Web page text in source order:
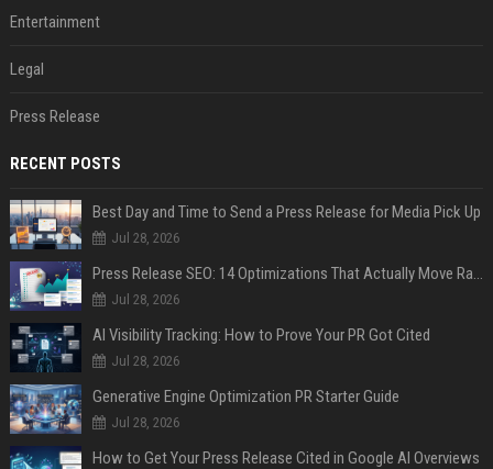
Entertainment
Legal
Press Release
RECENT POSTS
Best Day and Time to Send a Press Release for Media Pick Up
Jul 28, 2026
Press Release SEO: 14 Optimizations That Actually Move Rankings
Jul 28, 2026
AI Visibility Tracking: How to Prove Your PR Got Cited
Jul 28, 2026
Generative Engine Optimization PR Starter Guide
Jul 28, 2026
How to Get Your Press Release Cited in Google AI Overviews